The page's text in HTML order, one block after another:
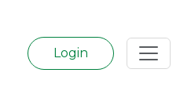
Login